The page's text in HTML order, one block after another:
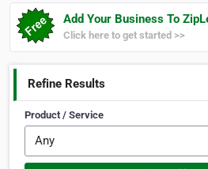
Add Your Business To
Click here to get started >>
Refine Results
Product / Service